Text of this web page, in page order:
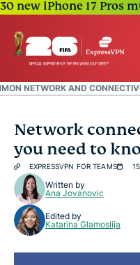
30 new iPhone 17 Pros
NETWORK AND
What is a network
Types of network
Common network and
Network
you need to
EXPRESSVPN FOR TEAMS
Written by
Ana Jovanovic
Edited by
Katarina Glamoslija